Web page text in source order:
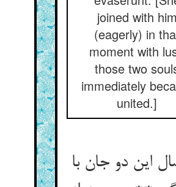
joined with him
(eagerly) in
moment with
those two
immediately
united.]
این دو جان با